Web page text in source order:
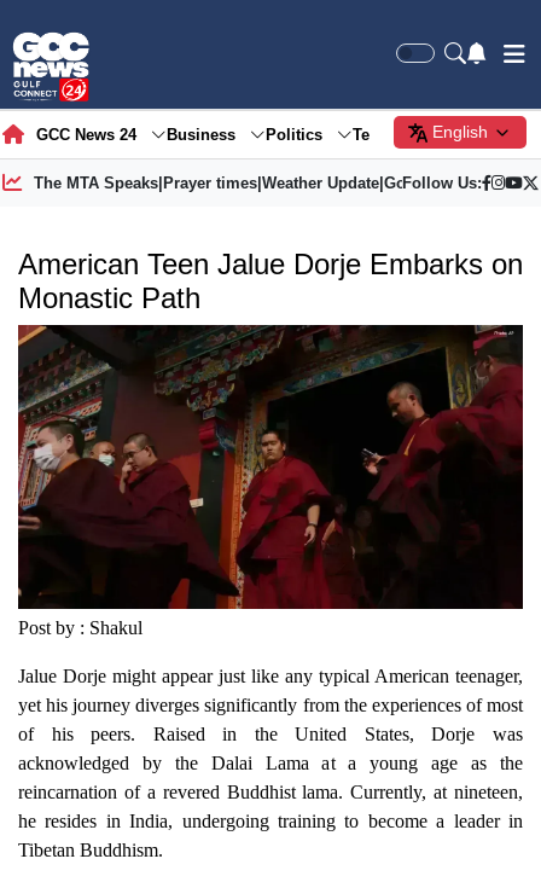
GCC News 24 Business Politics Tech Society
English
The MTA Speaks| Prayer times| Weather Update| Gold Price
Follow Us:
American Teen Jalue Dorje Embarks on
Monastic Path
Post by : Shakul
Jalue Dorje might appear just like any typical American teenager,
yet his journey diverges significantly from the experiences of most
of his peers. Raised in the United States, Dorje was
acknowledged by the Dalai Lama at a young age as the
reincarnation of a revered Buddhist lama. Currently, at nineteen,
he resides in India, undergoing training to become a leader in
Tibetan Buddhism.